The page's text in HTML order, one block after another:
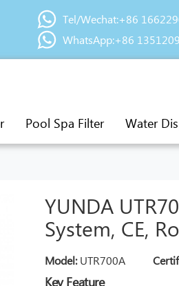
Tel/Wechat:+86
WhatsApp:+86
Pool Spa Filter Water
YUNDA
System, CE,
Model:UTR700A
Key Feature